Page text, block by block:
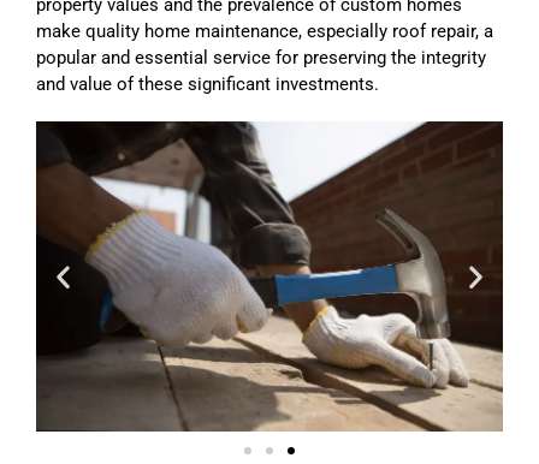
make quality home maintenance, especially roof repair, a
popular and essential service for preserving the integrity
and value of these significant investments.